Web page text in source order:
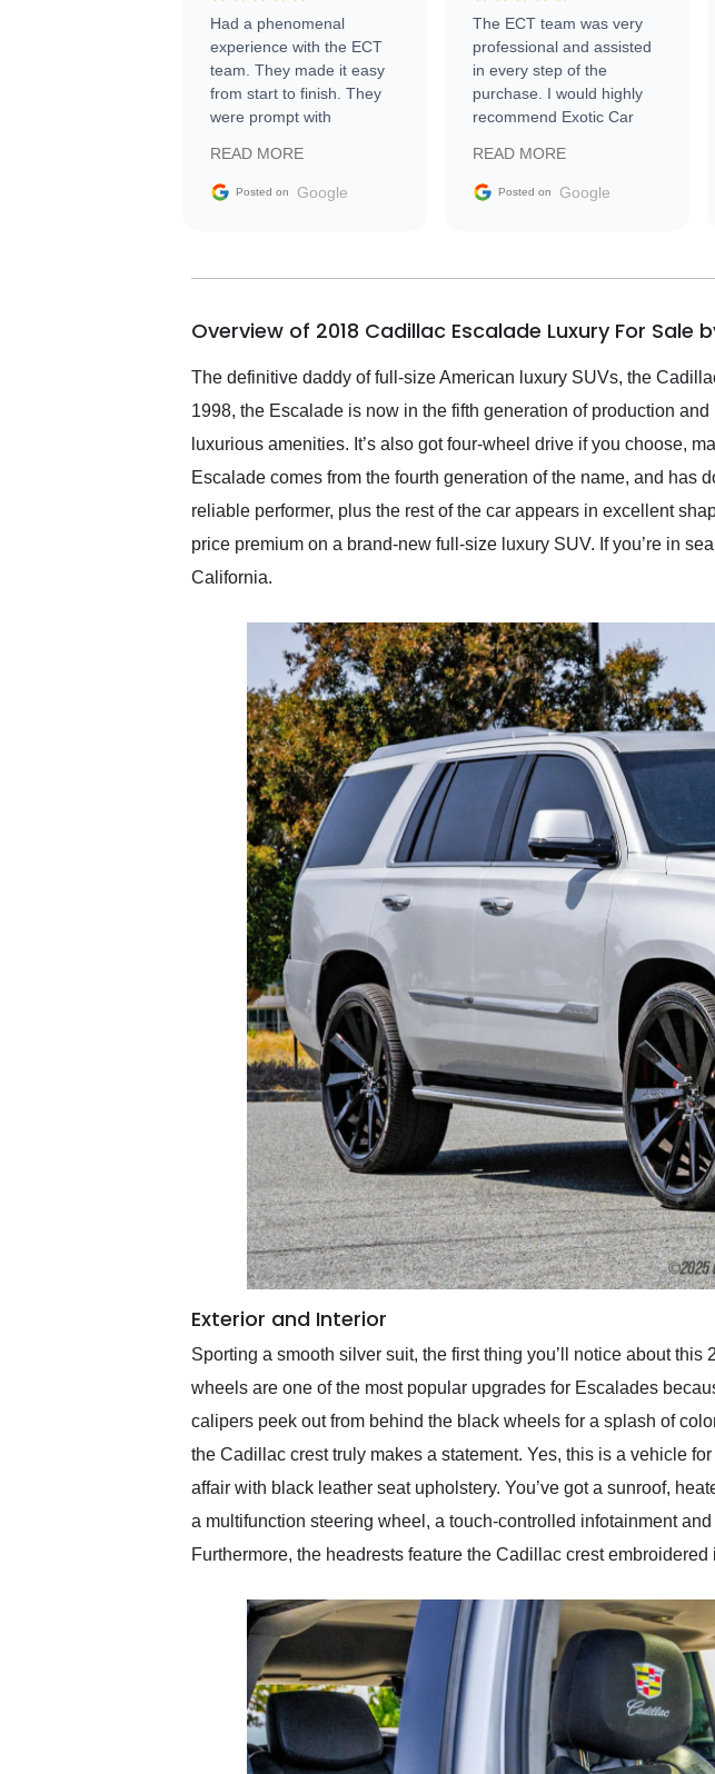
Had a phenomenal
experience with the ECT
team. They made it easy
from start to finish. They
were prompt with
facilitating conversations
with the seller. Then Nic
busiest shipping weekend
them again and highly
service as well.
READ MORE
Posted on Google
The ECT team was very
professional and assisted
in every step of the
purchase. I would highly
recommend Exotic Car
READ MORE
Posted on Google
Overview of 2018 Cadillac Escalade Luxury For Sale
The definitive daddy of full-size American luxury SUVs, the
1998, the Escalade is now in the fifth generation of production
luxurious amenities. It’s also got four-wheel drive if you choose,
Escalade comes from the fourth generation of the name, and has
reliable performer, plus the rest of the car appears in excellent
price premium on a brand-new full-size luxury SUV. If you’re in
California.
Exterior and Interior
Sporting a smooth silver suit, the first thing you’ll notice about
wheels are one of the most popular upgrades for Escalades
calipers peek out from behind the black wheels for a splash of
the Cadillac crest truly makes a statement. Yes, this is a vehicle
affair with black leather seat upholstery. You’ve got a sunroof,
a multifunction steering wheel, a touch-controlled infotainment
Furthermore, the headrests feature the Cadillac crest